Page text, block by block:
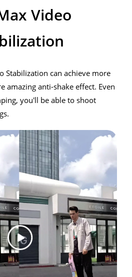
Video
Stabilization can achieve more
amazing anti-shake effect. Even
you'll be able to shoot